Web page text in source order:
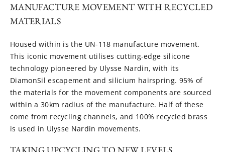
MANUFACTURE MOVEMENT WITH RECYCLED
MATERIALS
Housed within is the UN-118 manufacture movement.
This iconic movement utilises cutting-edge silicone
technology pioneered by Ulysse Nardin, with its
DiamonSil escapement and silicium hairspring. 95% of
the materials for the movement components are sourced
within a 30km radius of the manufacture. Half of these
come from recycling channels, and 100% recycled brass
is used in Ulysse Nardin movements.
TAKING UPCYCLING TO NEW LEVELS